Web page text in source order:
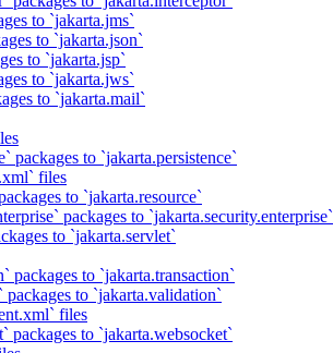
to `jakarta.jms`
to `jakarta.json`
to `jakarta.jsp`
to `jakarta.jws`
to `jakarta.mail`
packages to `jakarta.persistence`
files
to `jakarta.resource`
packages to `jakarta.security.enterprise`
to `jakarta.servlet`
packages to `jakarta.transaction`
to `jakarta.validation`
files
packages to `jakarta.websocket`